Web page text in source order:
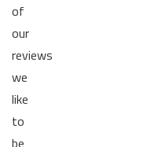
of
our
reviews
we
like
to
be